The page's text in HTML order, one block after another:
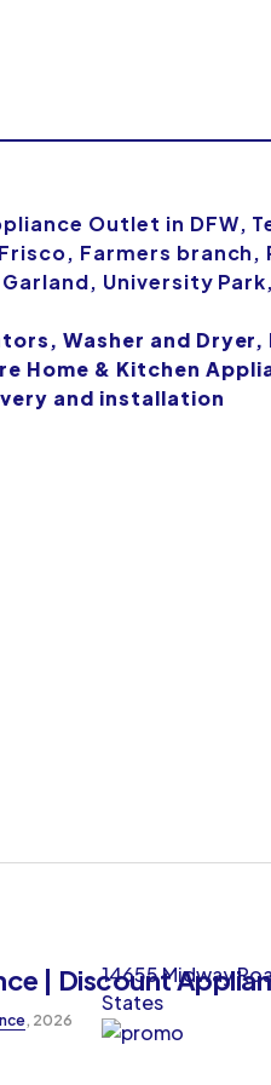
Outlet in DFW,
Farmers
University
Washer and
Home & Kitchen
and installation
, 2026
14655 Midway
States